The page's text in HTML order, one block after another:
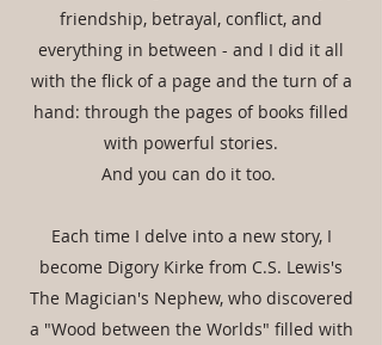
friendship, betrayal, conflict, and
everything in between - and I did it all
with the flick of a page and the turn of a
hand: through the pages of books filled
with powerful stories.
And you can do it too.
Each time I delve into a new story, I
become Digory Kirke from C.S. Lewis's
The Magician's Nephew, who discovered
a "Wood between the Worlds" filled with